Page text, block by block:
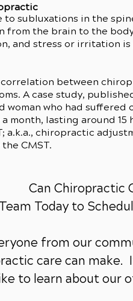
to subluxations in the
the brain to the
and stress or irritation
between
A case study,
woman who had
month, lasting around
a.k.a., chiropractic
CMST.
Can Chiropractic
Today to
from our
care can make.
to learn about our